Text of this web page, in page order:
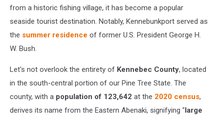
Google
Maps
from a historic fishing village, it has become a popular
seaside tourist destination. Notably, Kennebunkport served as
the summer residence of former U.S. President George H.
W. Bush.
Let's not overlook the entirety of Kennebec County, located
in the south-central portion of our Pine Tree State. The
county, with a population of 123,642 at the 2020 census,
derives its name from the Eastern Abenaki, signifying " large